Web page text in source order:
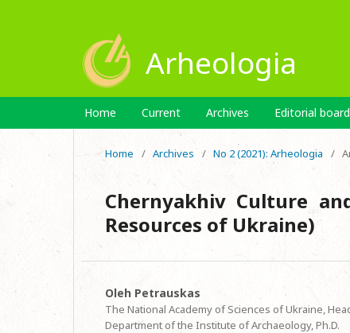
Arheologia
Home Current Archives Editorial board
Home / Archives / No 2 (2021): Arheologia /
Chernyakhiv Culture
Resources of Ukraine)
Oleh Petrauskas
The National Academy of Sciences of Ukraine,
Department of the Institute of Archaeology, Ph.D.